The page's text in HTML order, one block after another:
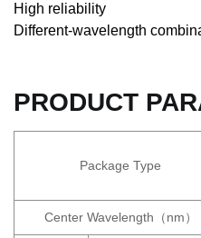
High reliability
Different-wavelength
PRODUCT
Package Type
Center Wavelength（nm）